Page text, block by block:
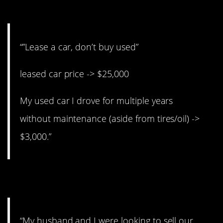
“”Lease a car, don’t buy used”
leased car price -> $25,000
My used car I drove for multiple years
without maintenance (aside from tires/oil) ->
$3,000.”